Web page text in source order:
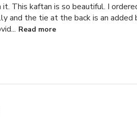
This kaftan is so beautiful. I
and the tie at the back is an
Read more